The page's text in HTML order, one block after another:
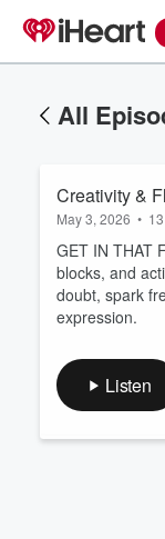
All
Creativity &
May 3, 2026 •
GET IN THAT
blocks, and
doubt, spark
expression.
Listen